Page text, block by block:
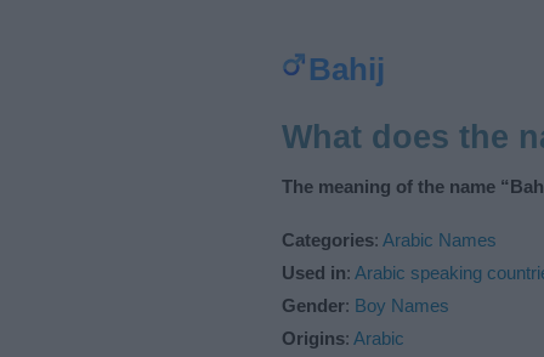
Bahij
What does the
The meaning of the name
Categories: Arabic Names
Used in: Arabic speaking
Gender: Boy Names
Origins: Arabic